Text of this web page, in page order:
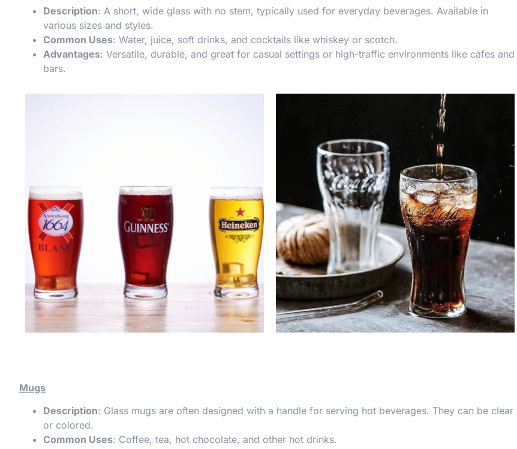
Description: A short, wide glass with no stem, typically used for everyday beverages. Available in
various sizes and styles.
Common Uses: Water, juice, soft drinks, and cocktails like whiskey or scotch.
Advantages: Versatile, durable, and great for casual settings or high-traffic environments like cafes and
bars.
Mugs
Description: Glass mugs are often designed with a handle for serving hot beverages. They can be clear
or colored.
Common Uses: Coffee, tea, hot chocolate, and other hot drinks.